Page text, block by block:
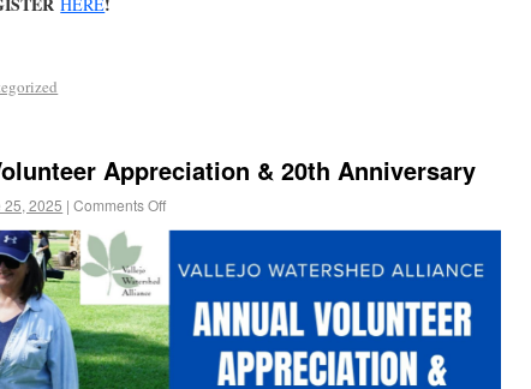
Appreciation & 20th Anniversary
25, 2025 | Comments Off